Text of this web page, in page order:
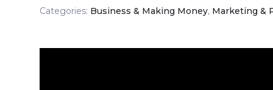
Categories: Business & Making Money, Marketing &